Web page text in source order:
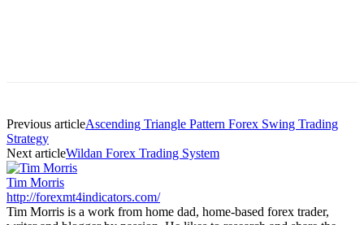
Previous articleAscending Triangle Pattern Forex Swing Trading
Strategy
Next articleWildan Forex Trading System
Tim Morris
http://forexmt4indicators.com/
Tim Morris is a work from home dad, home-based forex trader,